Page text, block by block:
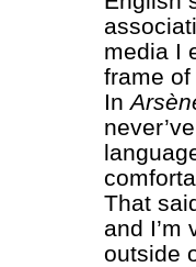
media I
frame of
In
That
and I’m
outside